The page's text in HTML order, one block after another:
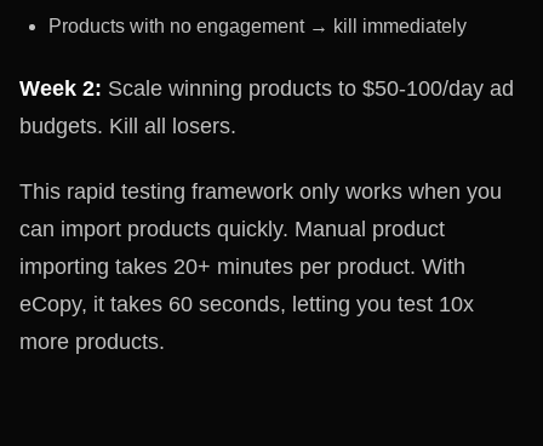
Products with no engagement → kill immediately
Week 2: Scale winning products to $50-100/day ad
budgets. Kill all losers.
This rapid testing framework only works when you
can import products quickly. Manual product
importing takes 20+ minutes per product. With
eCopy, it takes 60 seconds, letting you test 10x
more products.